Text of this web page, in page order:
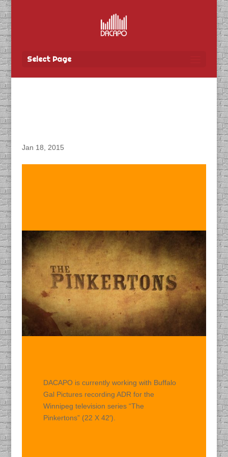
Select Page
Jan 18, 2015
DACAPO is currently working with Buffalo
Gal Pictures recording ADR for the
Winnipeg television series “The
Pinkertons” (22 X 42′).